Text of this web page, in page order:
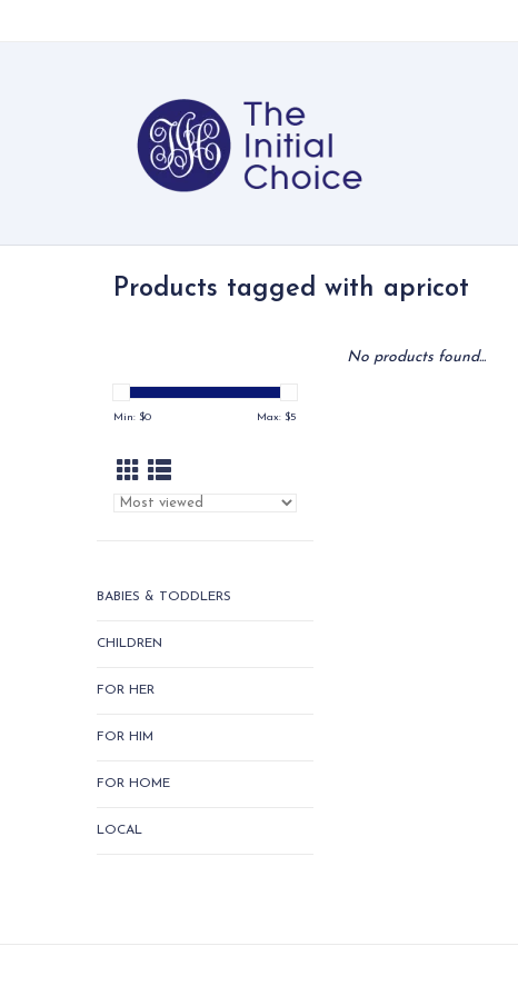
Products tagged with apricot
Min: $0 Max: $5
BABIES & TODDLERS
CHILDREN
FOR HER
FOR HIM
FOR HOME
LOCAL
No products found...